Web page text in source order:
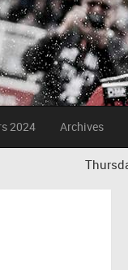
2024 Archives